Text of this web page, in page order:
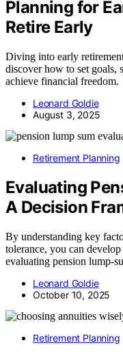
Planning for
Retire Early
Diving into early
discover how to set goals,
achieve financial freedom.
Leonard Goldie
August 3, 2025
Retirement Planning
Evaluating
A Decision
By understanding key
tolerance, you can
evaluating pension lump-
Leonard Goldie
October 10, 2025
Retirement Planning